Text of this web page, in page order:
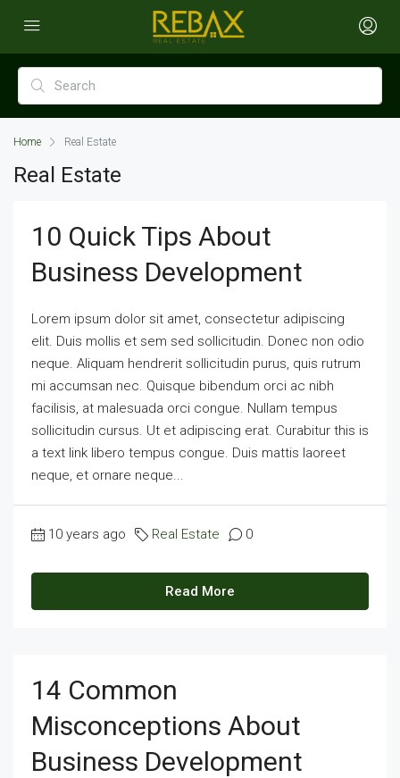
Home Real Estate
Real Estate
10 Quick Tips About
Business Development
Lorem ipsum dolor sit amet, consectetur adipiscing
elit. Duis mollis et sem sed sollicitudin. Donec non odio
neque. Aliquam hendrerit sollicitudin purus, quis rutrum
mi accumsan nec. Quisque bibendum orci ac nibh
facilisis, at malesuada orci congue. Nullam tempus
sollicitudin cursus. Ut et adipiscing erat. Curabitur this is
a text link libero tempus congue. Duis mattis laoreet
neque, et ornare neque...
10 years ago Real Estate 0
Read More
14 Common
Misconceptions About
Business Development